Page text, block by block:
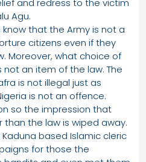
and redress to the victim
Agu.
know that the Army is not a
citizens even if they
Moreover, what choice of
an item of the law. The
is not illegal just as
is not an offence.
so the impression that
the law is wiped away.
based Islamic cleric
for those the